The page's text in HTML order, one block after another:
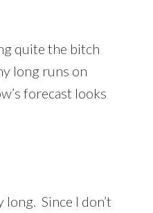
quite the bitch
long runs on
forecast looks
long. Since I don’t